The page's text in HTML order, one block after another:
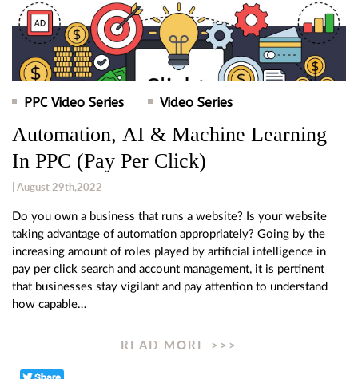
PPC Video Series Video Series
Automation, AI & Machine Learning
In PPC (Pay Per Click)
| August 29th,2022
Do you own a business that runs a website? Is your website
taking advantage of automation appropriately? Going by the
increasing amount of roles played by artificial intelligence in
pay per click search and account management, it is pertinent
that businesses stay vigilant and pay attention to understand
how capable…
READ MORE >>>